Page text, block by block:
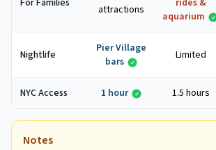
For Families
attractions
rides &
aquarium
Nightlife
Pier Village
bars
Limited
NYC Access 1 hour 1.5 hours
Notes